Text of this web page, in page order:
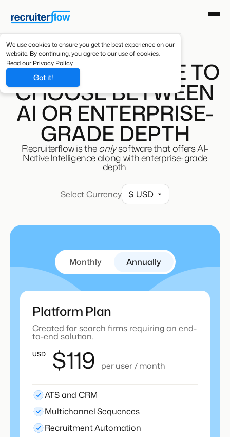
We use cookies to ensure you get the best experience on our
website. By continuing, you agree to our use of cookies.
Read our Privacy Policy
Got it!
YOU DON'T HAVE TO
CHOOSE BETWEEN
AI OR ENTERPRISE-
GRADE DEPTH
Recruiterflow is theonlysoftware that offers AI-
Native Intelligence along with enterprise-grade
depth.
Select Currency
Monthly Annually
Platform Plan
Created for search firms requiring an end-
to-end solution.
USD $119 per user / month
ATS and CRM
Multichannel Sequences
Recruitment Automation